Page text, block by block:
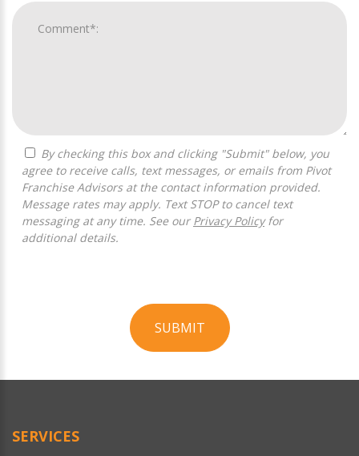
agree to receive calls, text messages, or emails from Pivot
Franchise Advisors at the contact information provided.
Message rates may apply. Text STOP to cancel text
messaging at any time. See our Privacy Policyfor
additional details.
SUBMIT
Official
SERVICES